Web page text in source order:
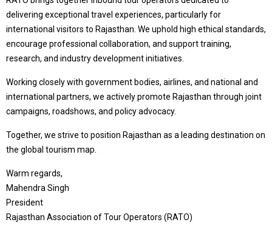
delivering exceptional travel experiences, particularly for
international visitors to Rajasthan. We uphold high ethical standards,
encourage professional collaboration, and support training,
research, and industry development initiatives.
Working closely with government bodies, airlines, and national and
international partners, we actively promote Rajasthan through joint
campaigns, roadshows, and policy advocacy.
Together, we strive to position Rajasthan as a leading destination on
the global tourism map.
Warm regards,
Mahendra Singh
President
Rajasthan Association of Tour Operators (RATO)